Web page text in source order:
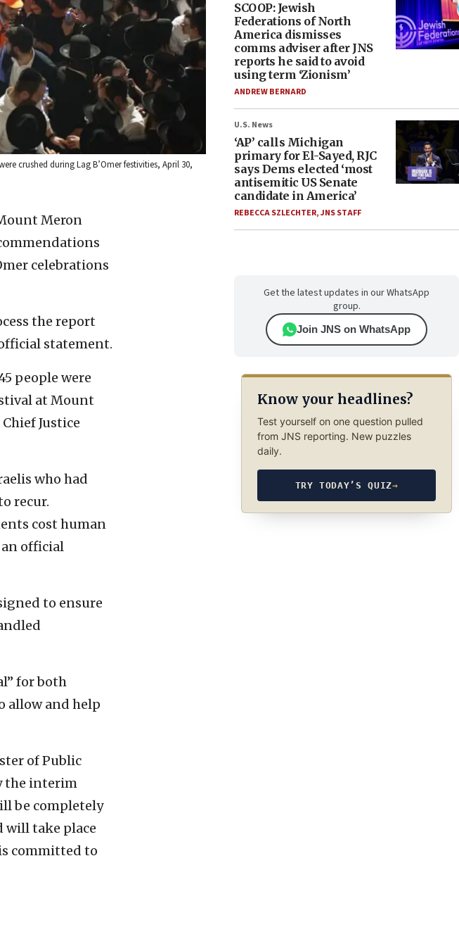
crushed during Lag B’Omer festivities, April 30,
Meron
celebrations
the report
statement.
people were
at Mount
Justice
who had
recur.
cost human
official
to ensure
for both
allow and help
of Public
the interim
be completely
will take place
committed to
SCOOP: Jewish
Federations of North
America dismisses
comms adviser after JNS
reports he said to avoid
using term ‘Zionism’
ANDREW BERNARD
U.S. News
‘AP’ calls Michigan
primary for El-Sayed, RJC
says Dems elected ‘most
antisemitic US Senate
candidate in America’
REBECCA SZLECHTER,JNS STAFF
Get the latest updates in our WhatsApp
group.
Join JNS on WhatsApp
Know your headlines?
Test yourself on one question pulled
from JNS reporting. New puzzles
daily.
TRY TODAY’S QUIZ→